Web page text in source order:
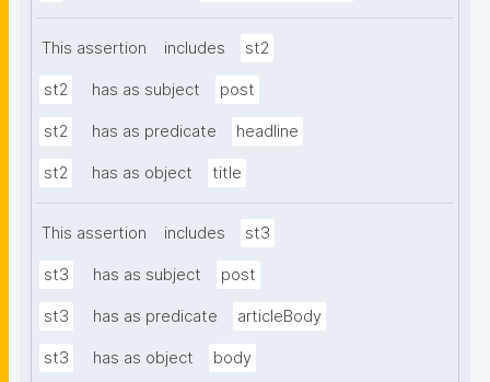
This assertion includes st2
st2 has as subject post
st2 has as predicate headline
st2 has as object title
This assertion includes st3
st3 has as subject post
st3 has as predicate articleBody
st3 has as object body